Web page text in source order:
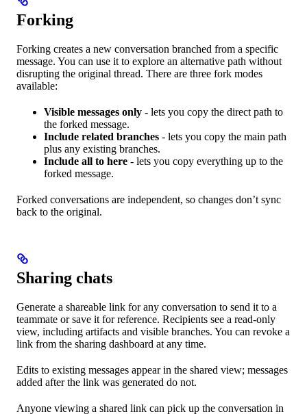
Forking
Forking creates a new conversation branched from a specific
message. You can use it to explore an alternative path without
disrupting the original thread. There are three fork modes
available:
Visible messages only - lets you copy the direct path to
the forked message.
Include related branches - lets you copy the main path
plus any existing branches.
Include all to here - lets you copy everything up to the
forked message.
Forked conversations are independent, so changes don’t sync
back to the original.
Sharing chats
Generate a shareable link for any conversation to send it to a
teammate or save it for reference. Recipients see a read-only
view, including artifacts and visible branches. You can revoke a
link from the sharing dashboard at any time.
Edits to existing messages appear in the shared view; messages
added after the link was generated do not.
Anyone viewing a shared link can pick up the conversation in